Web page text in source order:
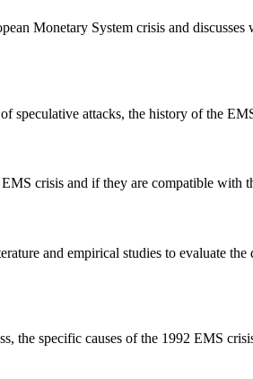
Monetary System crisis and
attacks, the history of the
crisis and if they are compatible with
and empirical studies to evaluate
the specific causes of the 1992 EMS